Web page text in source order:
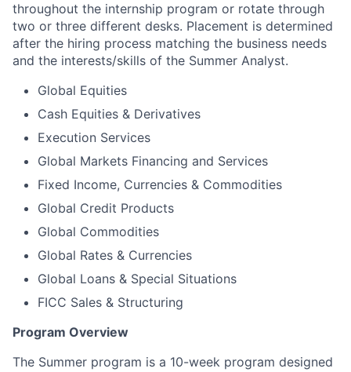
throughout the internship program or rotate through
two or three different desks. Placement is determined
after the hiring process matching the business needs
and the interests/skills of the Summer Analyst.
Global Equities
Cash Equities & Derivatives
Execution Services
Global Markets Financing and Services
Fixed Income, Currencies & Commodities
Global Credit Products
Global Commodities
Global Rates & Currencies
Global Loans & Special Situations
FICC Sales & Structuring
Program Overview
The Summer program is a 10-week program designed